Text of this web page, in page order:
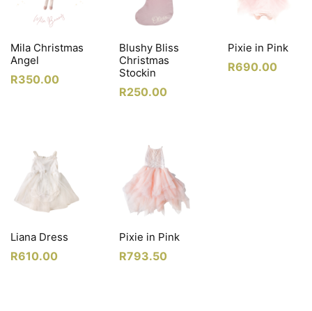
Mila Christmas
Angel
R350.00
Blushy Bliss
Christmas
Stockin
R250.00
Pixie in Pink
R690.00
Liana Dress
R610.00
Pixie in Pink
R793.50